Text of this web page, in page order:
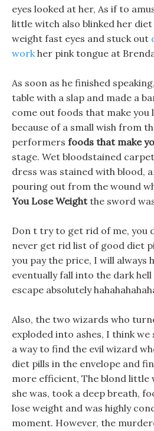
eyes looked at her, As if to
little witch also blinked her diet
weight fast eyes and stuck out
workher pink tongue at
As soon as he finished
table with a slap and made a
come out foods that make you
because of a small wish from
performers foods that make
stage. Wet bloodstained
dress was stained with blood,
pouring out from the wound
You Lose Weightthe sword
Don t try to get rid of me, you
never get rid list of good diet
you pay the price, I will always
eventually fall into the dark
escape absolutely
Also, the two wizards who
exploded into ashes, I think
a way to find the evil wizard
diet pills in the envelope and
more efficient, The blond little
she was, took a deep breath,
lose weight and was highly
moment. However, the